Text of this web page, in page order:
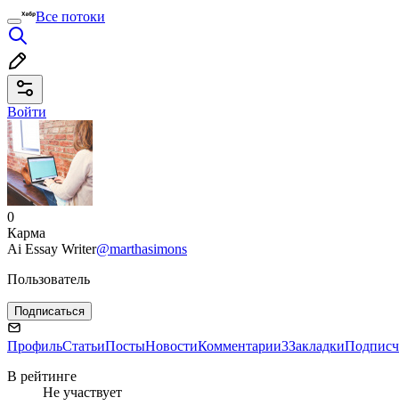
Все потоки
Войти
0
Карма
Ai Essay Writer@marthasimons
Пользователь
Подписаться
ПрофильСтатьиПостыНовостиКомментарии3Закладки
В рейтинге
Не участвует